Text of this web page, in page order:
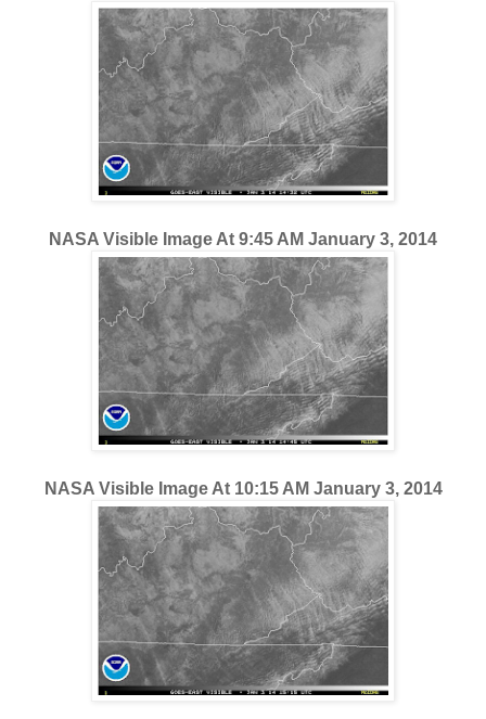
NASA Visible Image At 9:45 AM January 3, 2014
NASA Visible Image At 10:15 AM January 3, 2014